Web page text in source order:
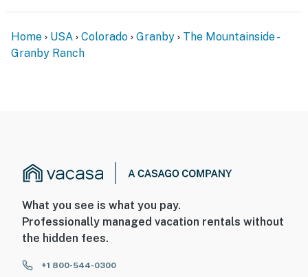
Home USA Colorado Granby
The Mountainside -
Granby Ranch
What you see is what you pay.
Professionally managed vacation rentals without
the hidden fees.
+1 800-544-0300